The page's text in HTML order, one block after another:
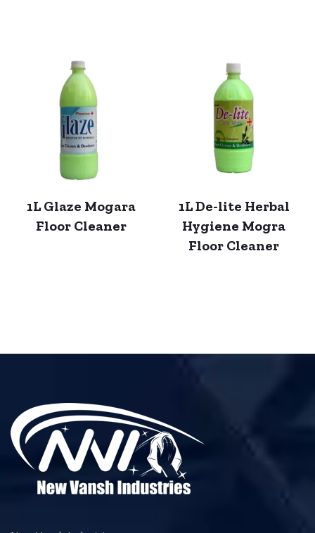
1L Glaze Mogara
Floor Cleaner
1L De-lite Herbal
Hygiene Mogra
Floor Cleaner